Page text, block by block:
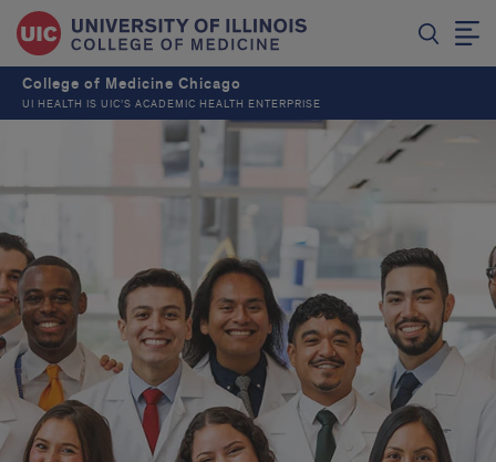
College of Medicine Chicago
UI HEALTH IS UIC’S ACADEMIC HEALTH ENTERPRISE